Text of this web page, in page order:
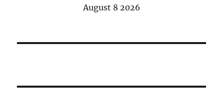
August 8 2026